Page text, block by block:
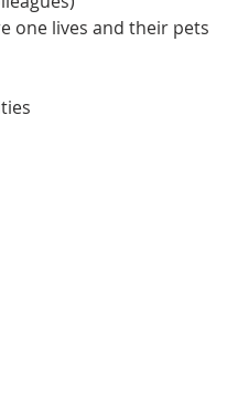
one lives and their pets